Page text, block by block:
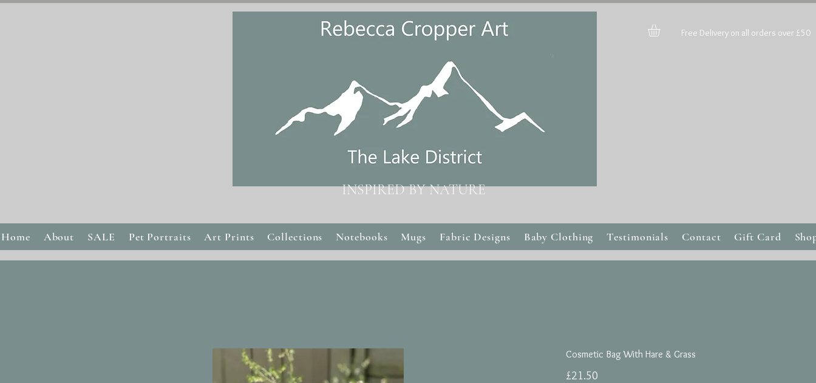
INSPIRED BY NATURE
Free Delivery on all orders over £50
Home About SALE Pet Portraits Art Prints Collections Notebooks Mugs Fabric Designs Baby Clothing Testimonials Contact Gift Card
Cosmetic Bag With Hare & Grass
£21.50